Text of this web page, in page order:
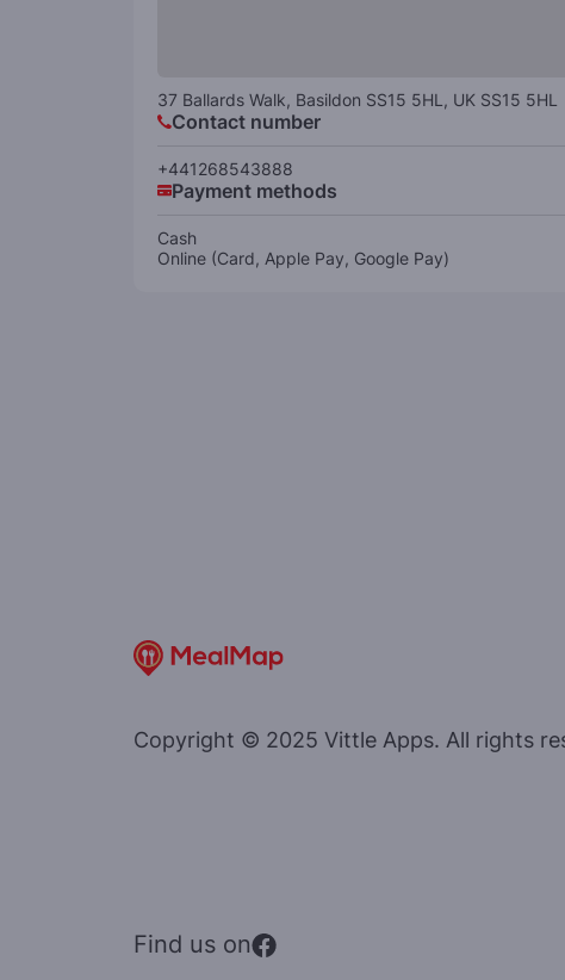
37 Ballards Walk, Basildon SS15 5HL, UK SS15 5HL
Contact number
+441268543888
Payment methods
Cash
Online (Card, Apple Pay, Google Pay)
Copyright © 2025 Vittle Apps. All rights
Find us on